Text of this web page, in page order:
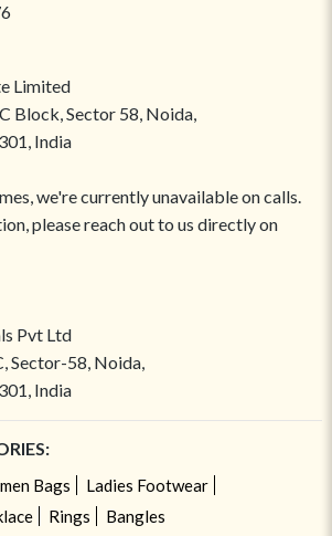
Limited
Block, Sector 58, Noida,
India
we're currently unavailable on calls.
please reach out to us directly on
Pvt Ltd
Sector-58, Noida,
India
Bags
Ladies Footwear
Rings Bangles